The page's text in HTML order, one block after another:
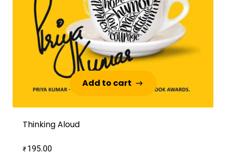
Add to cart
Thinking Aloud
₹ 195.00